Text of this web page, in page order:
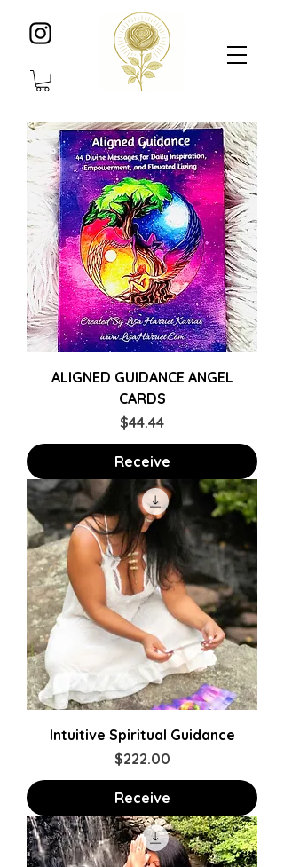
ALIGNED GUIDANCE ANGEL
CARDS
Price
$44.44
Receive
Intuitive Spiritual Guidance
Price
$222.00
Receive